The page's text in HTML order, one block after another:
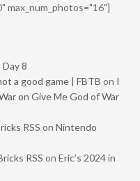
max_num_photos="16"]
8
a good game | FBTB on I
on Give Me God of War
RSS on Nintendo
RSS on Eric’s 2024 in